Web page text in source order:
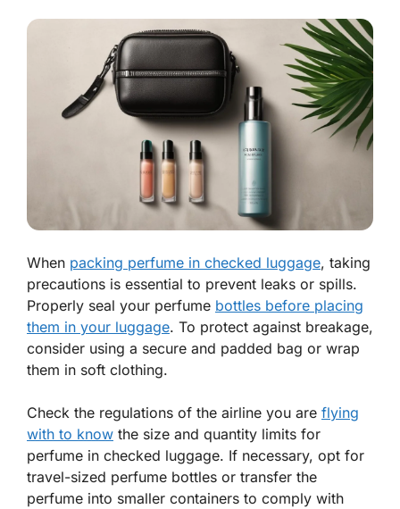
When packing perfume in checked luggage, taking
precautions is essential to prevent leaks or spills.
Properly seal your perfume bottles before placing
them in your luggage. To protect against breakage,
consider using a secure and padded bag or wrap
them in soft clothing.
Check the regulations of the airline you are flying
with to know the size and quantity limits for
perfume in checked luggage. If necessary, opt for
travel-sized perfume bottles or transfer the
perfume into smaller containers to comply with